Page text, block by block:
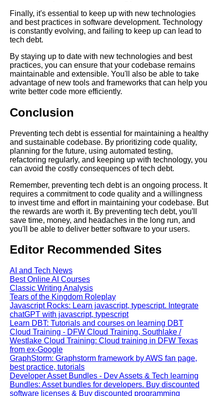
Common Causes of Tech Debt
and How to Avoid Them
The Connection Between Tech
Debt and Code Rot
Debt to Stakeholders and
Management
Strategies for Managing Tech
Debt in Your Software
Development Process
Understanding Tech Debt
What It Is and Why It Matters
Tips for Reducing Tech Debt in
Your Software Development
The Cost of Ignoring Tech Debt
RealWorld Examples
10 How to Prevent Tech Debt
from Accumulating in Your
Codebase
AI and Tech News
Google Mp3 Search
Finally, it's essential to keep up with new technologies
and best practices in software development. Technology
is constantly evolving, and failing to keep up can lead to
tech debt.
By staying up to date with new technologies and best
practices, you can ensure that your codebase remains
maintainable and extensible. You'll also be able to take
advantage of new tools and frameworks that can help you
write better code more efficiently.
Conclusion
Preventing tech debt is essential for maintaining a healthy
and sustainable codebase. By prioritizing code quality,
planning for the future, using automated testing,
refactoring regularly, and keeping up with technology, you
can avoid the costly consequences of tech debt.
Remember, preventing tech debt is an ongoing process. It
requires a commitment to code quality and a willingness
to invest time and effort in maintaining your codebase. But
the rewards are worth it. By preventing tech debt, you'll
save time, money, and headaches in the long run, and
you'll be able to deliver better software to your users.
Editor Recommended Sites
AI and Tech News
Best Online AI Courses
Classic Writing Analysis
Tears of the Kingdom Roleplay
Javascript Rocks: Learn javascript, typescript. Integrate
chatGPT with javascript, typescript
Learn DBT: Tutorials and courses on learning DBT
Cloud Training - DFW Cloud Training, Southlake /
Westlake Cloud Training: Cloud training in DFW Texas
from ex-Google
GraphStorm: Graphstorm framework by AWS fan page,
best practice, tutorials
Developer Asset Bundles - Dev Assets & Tech learning
Bundles: Asset bundles for developers. Buy discounted
software licenses & Buy discounted programming